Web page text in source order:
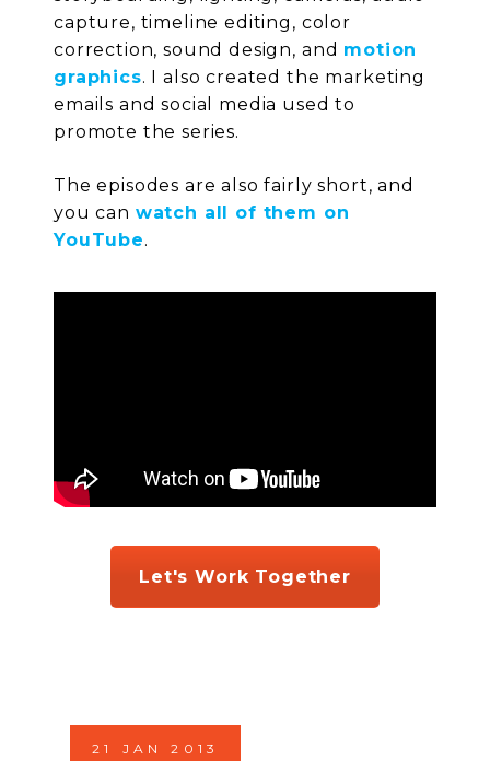
capture, timeline editing, color
correction, sound design, and motion
graphics. I also created the marketing
emails and social media used to
promote the series.
The episodes are also fairly short, and
you can watch all of them on
YouTube.
Let's Work Together
21 JAN 2013